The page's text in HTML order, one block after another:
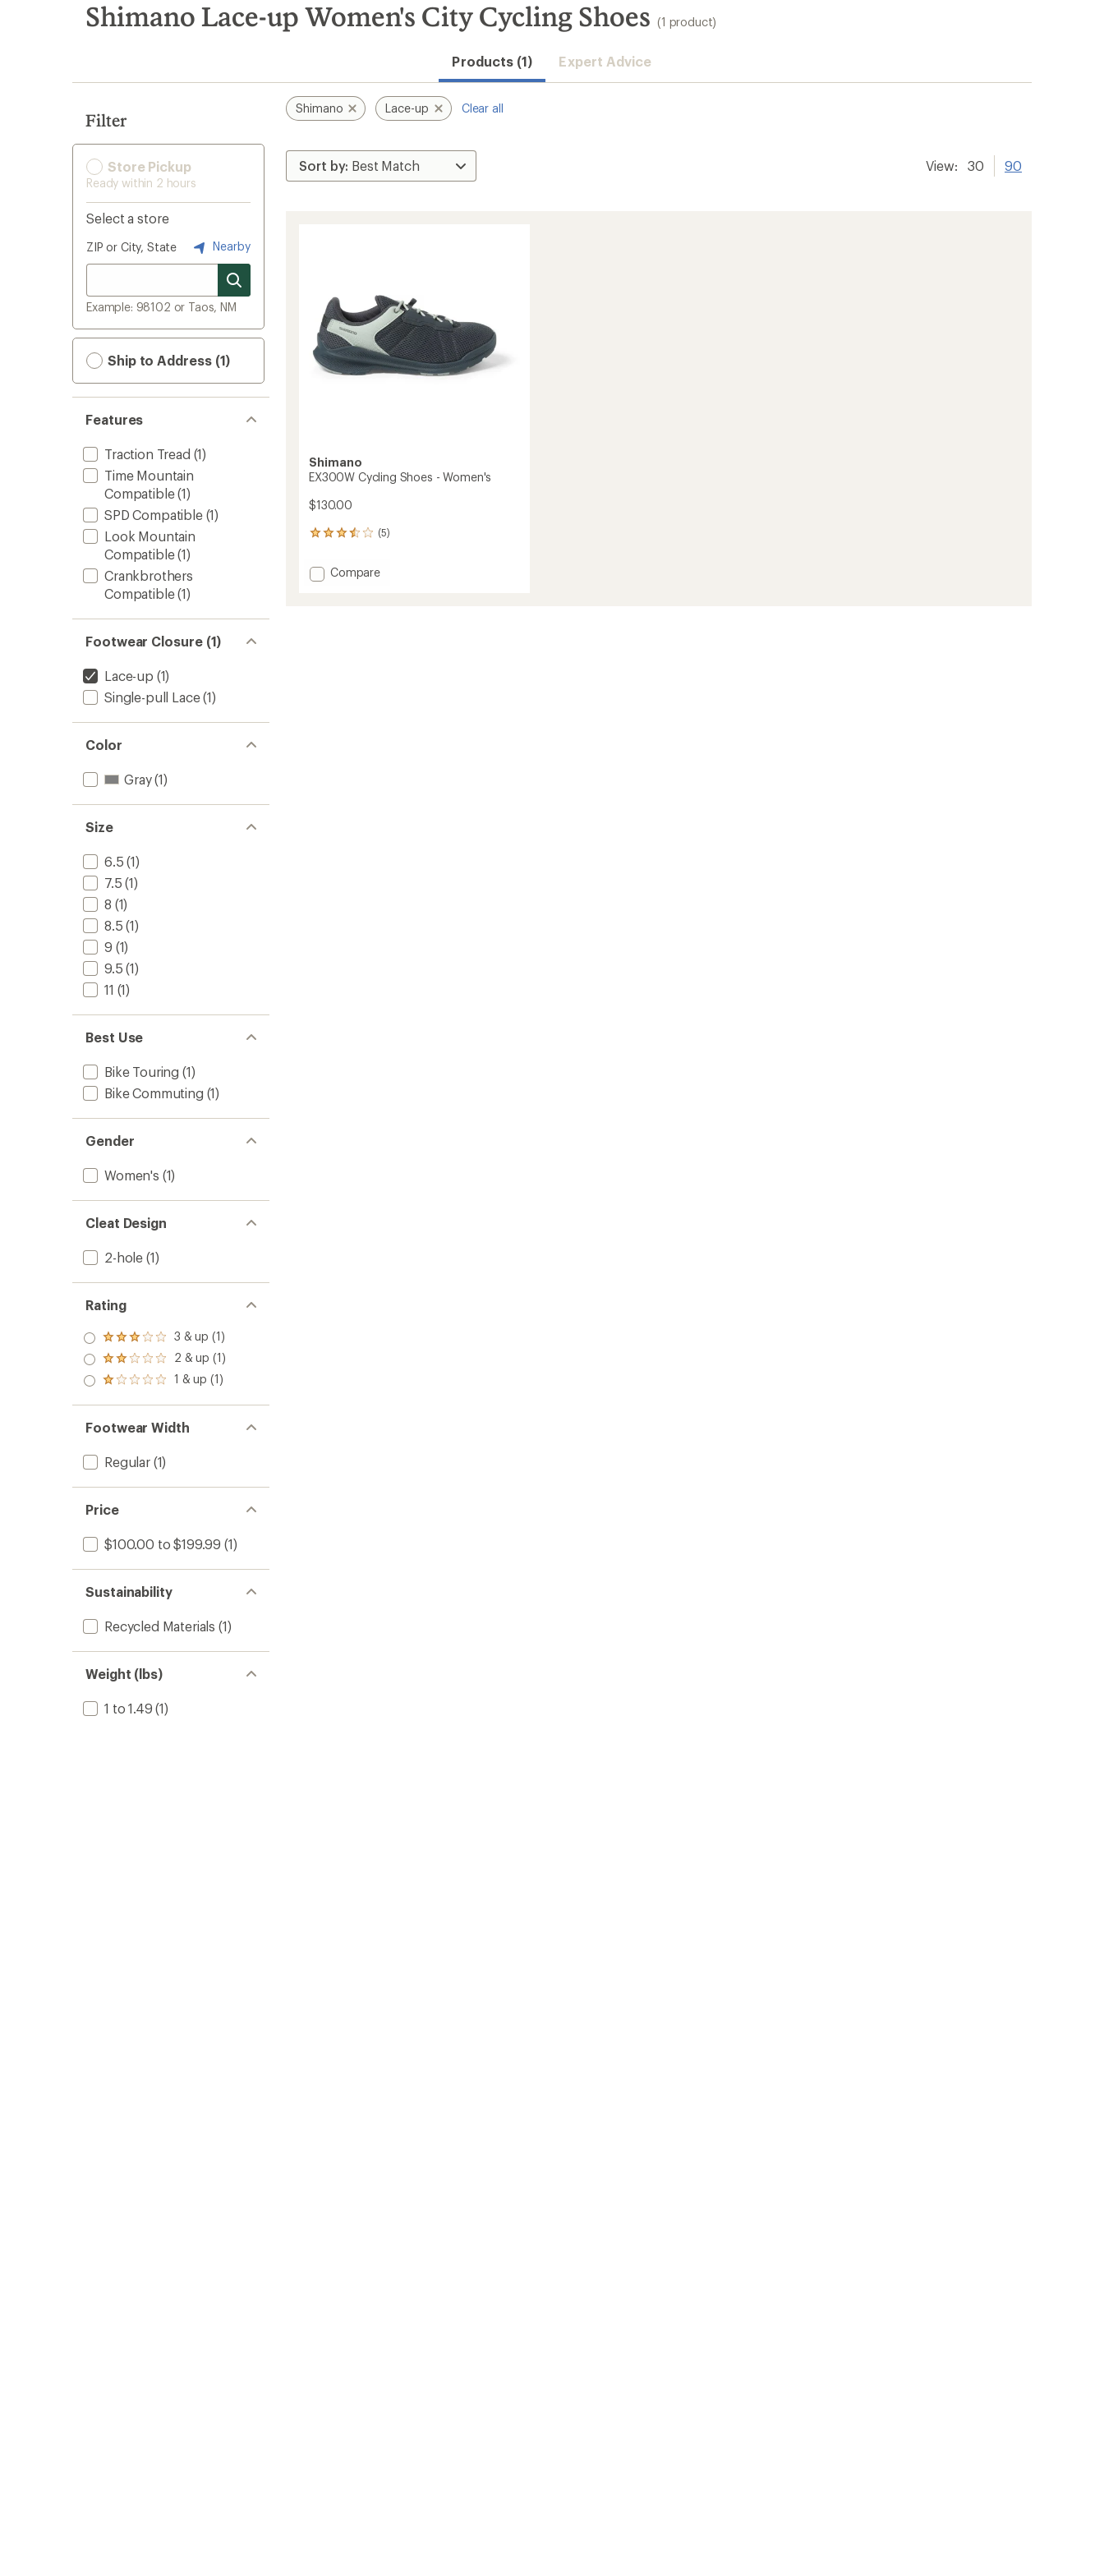
search
results
Shimano Lace-up Women's City Cycling Shoes (1 product)
Products (1) Expert Advice
Filter
Store Pickup
Ready within 2 hours
Select a store
ZIP or City, State Nearby
Example: 98102 or Taos, NM
Ship to Address (1)
Features
Traction Tread (1)
Time Mountain
Compatible(1)
SPD Compatible(1)
Look Mountain
Compatible(1)
Crankbrothers
Compatible(1)
Footwear Closure (1)
Lace-up (1)
Single-pull Lace(1)
Color
Gray(1)
Size
6.5 (1)
7.5 (1)
8 (1)
8.5 (1)
9 (1)
9.5 (1)
11 (1)
Best Use
Bike Touring (1)
Bike Commuting (1)
Gender
Women's (1)
Cleat Design
2-hole (1)
Rating
Rated
3.0
out
of 5
3 & up (1)
Rated
2.0
out
of 5
2 & up (1)
Rated
out
of 5
stars
1 & up (1)
Footwear Width
Regular(1)
Price
$100.00 to $199.99 (1)
Sustainability
Recycled Materials (1)
Weight (lbs)
1 to 1.49 (1)
Shimano Lace-up Clear all
View: 30 90
Shimano
EX300W Cycling Shoes - Women's
$130.00
(5)
5
with
an Add
Compare